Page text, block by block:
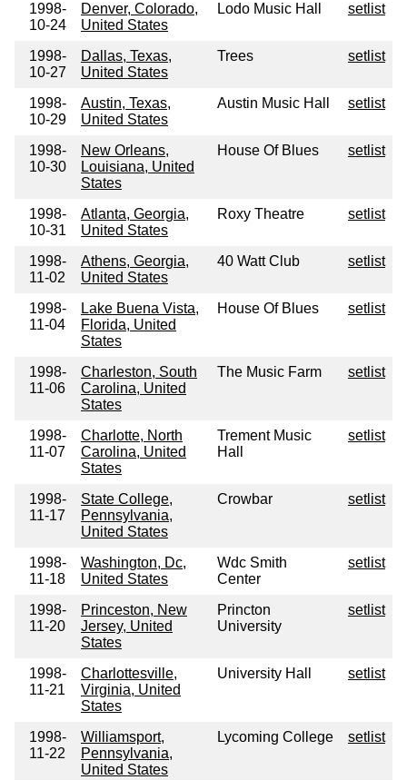
1998-
10-24
Denver, Colorado,
United States
Lodo Music Hall setlist
1998-
10-27
Dallas, Texas,
United States
Trees setlist
1998-
10-29
Austin, Texas,
United States
Austin Music Hall setlist
1998-
10-30
New Orleans,
Louisiana, United
States
House Of Blues setlist
1998-
10-31
Atlanta, Georgia,
United States
Roxy Theatre setlist
1998-
11-02
Athens, Georgia,
United States
40 Watt Club setlist
1998-
11-04
Lake Buena Vista,
Florida, United
States
House Of Blues setlist
1998-
11-06
Charleston, South
Carolina, United
States
The Music Farm setlist
1998-
11-07
Charlotte, North
Carolina, United
States
Trement Music
Hall
setlist
1998-
11-17
State College,
Pennsylvania,
United States
Crowbar setlist
1998-
11-18
Washington, Dc,
United States
Wdc Smith
Center
setlist
1998-
11-20
Princeston, New
Jersey, United
States
Princton
University
setlist
1998-
11-21
Charlottesville,
Virginia, United
States
University Hall setlist
1998-
11-22
Williamsport,
Pennsylvania,
United States
Lycoming College setlist